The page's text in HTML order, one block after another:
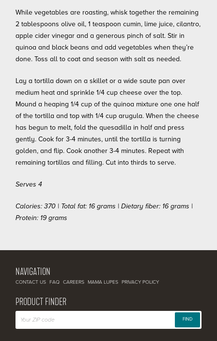
While vegetables are roasting, whisk together the remaining
2 tablespoons olive oil, 1 teaspoon cumin, lime juice, cilantro,
apple cider vinegar and a generous pinch of salt. Stir in
quinoa and black beans and add vegetables when they’re
done. Toss all to coat and season with salt as needed.
Lay a tortilla down on a skillet or a wide saute pan over
medium heat and sprinkle 1/4 cup cheese over the top.
Mound a heaping 1/4 cup of the quinoa mixture one one half
of the tortilla and top with 1/4 cup arugula. When the cheese
has begun to melt, fold the quesadilla in half and press
gently. Cook for 3-4 minutes, until the tortilla is turning
golden, and flip. Cook another 3-4 minutes. Repeat with
remaining tortillas and filling. Cut into thirds to serve.
Serves 4
Calories: 370 | Total fat: 16 grams | Dietary fiber: 16 grams |
Protein: 19 grams
NAVIGATION
CONTACT US FAQ CAREERS MAMA LUPES PRIVACY POLICY
PRODUCT FINDER
FIND